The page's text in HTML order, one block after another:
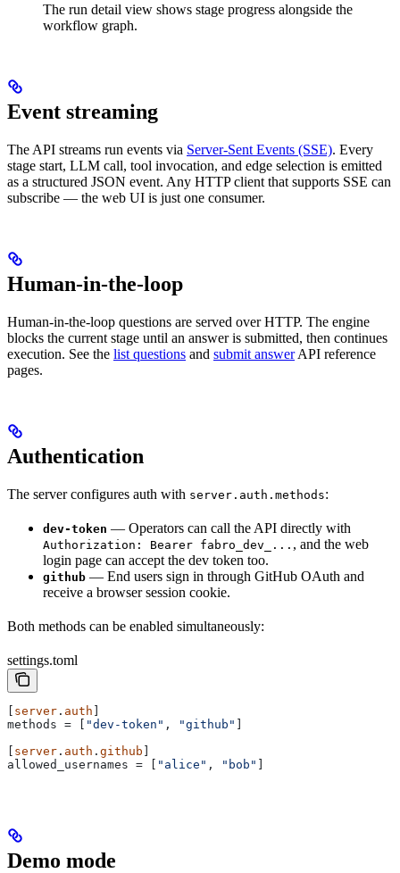
The run detail view shows stage progress alongside the
workflow graph.
Event streaming
The API streams run events via Server-Sent Events (SSE). Every
stage start, LLM call, tool invocation, and edge selection is emitted
as a structured JSON event. Any HTTP client that supports SSE can
subscribe — the web UI is just one consumer.
Human-in-the-loop
Human-in-the-loop questions are served over HTTP. The engine
blocks the current stage until an answer is submitted, then continues
execution. See the list questions and submit answerAPI reference
pages.
Authentication
The server configures auth with server.auth.methods:
dev-token — Operators can call the API directly with
Authorization: Bearer fabro_dev_... , and the web
login page can accept the dev token too.
github — End users sign in through GitHub OAuth and
receive a browser session cookie.
Both methods can be enabled simultaneously:
settings.toml
[ server . auth ]
methods = [ "dev-token" , "github" ]
[ server . auth . github ]
allowed_usernames = [ "alice" , "bob" ]
Demo mode